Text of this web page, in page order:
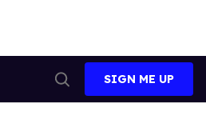
Search
SIGN ME UP